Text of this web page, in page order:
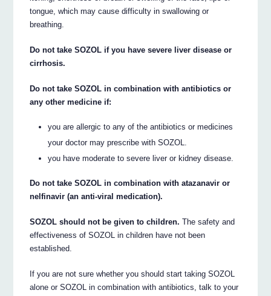
tongue, which may cause difficulty in swallowing or
breathing.
Do not take SOZOL if you have severe liver disease or
cirrhosis.
Do not take SOZOL in combination with antibiotics or
any other medicine if:
you are allergic to any of the antibiotics or medicines
your doctor may prescribe with SOZOL.
you have moderate to severe liver or kidney disease.
Do not take SOZOL in combination with atazanavir or
nelfinavir (an anti-viral medication).
SOZOL should not be given to children. The safety and
effectiveness of SOZOL in children have not been
established.
If you are not sure whether you should start taking SOZOL
alone or SOZOL in combination with antibiotics, talk to your